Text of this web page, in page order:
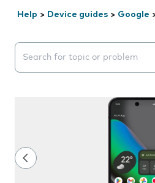
Help > Device guides > Google
Search suggestions will